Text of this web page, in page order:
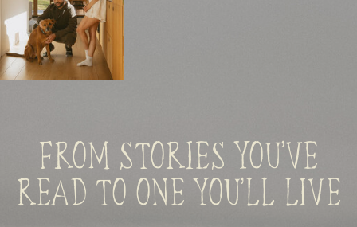
FROM STORIES YOU’VE
READ TO ONE YOU’LL LIVE